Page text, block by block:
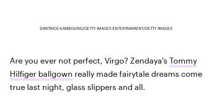
DIMITRIOS KAMBOURIS/GETTY IMAGES ENTERTAINMENT/GETTY IMAGES
Are you ever not perfect, Virgo? Zendaya's Tommy
Hilfiger ballgown really made fairytale dreams come
true last night, glass slippers and all.